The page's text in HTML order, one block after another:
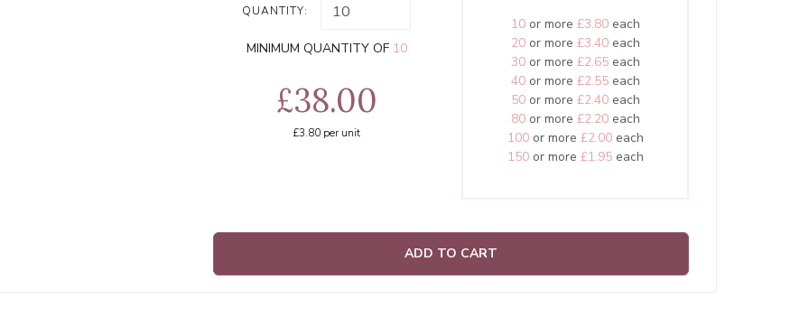
QUANTITY:
MINIMUM QUANTITY OF 10
£38.00
£3.80 per unit
10or more £3.80each
20or more £3.40each
30or more £2.65each
40or more £2.55each
50or more £2.40each
80or more £2.20each
100or more £2.00each
150or more £1.95each
ADD TO CART